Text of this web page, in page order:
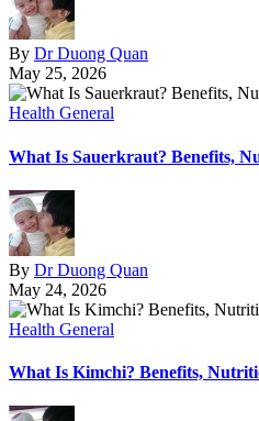
By Dr Duong Quan
May 25, 2026
Health General
What Is Sauerkraut? Benefits,
By Dr Duong Quan
May 24, 2026
Health General
What Is Kimchi? Benefits,